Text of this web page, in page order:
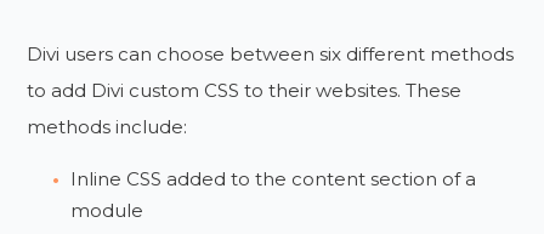
Divi users can choose between six different methods
to add Divi custom CSS to their websites. These
methods include:
Inline CSS added to the content section of a
module